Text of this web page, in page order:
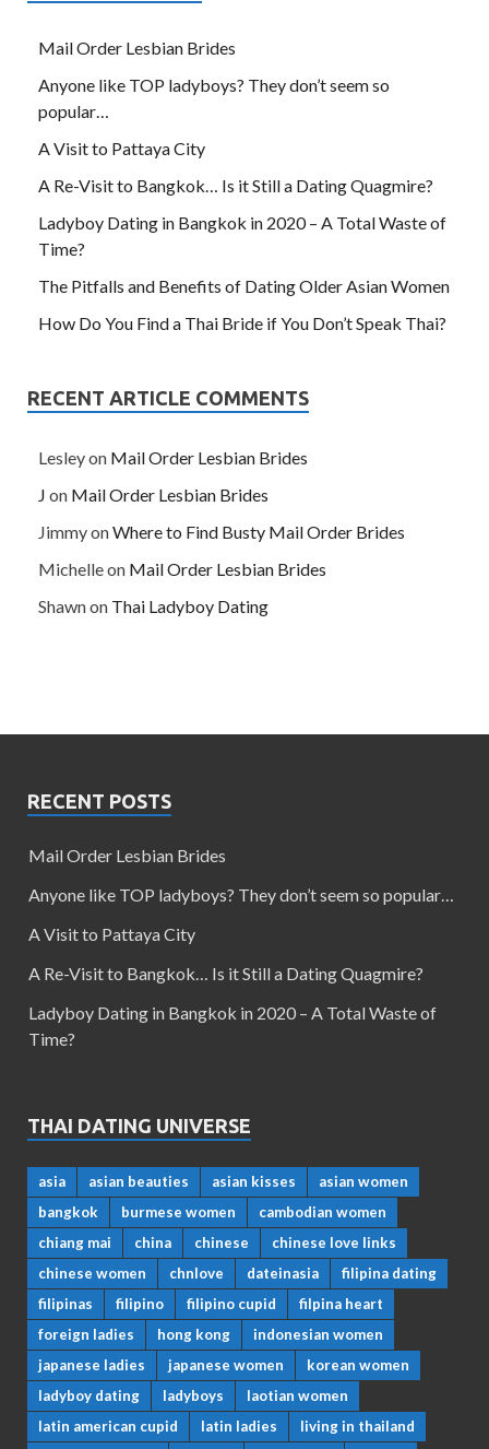
Mail Order Lesbian Brides
Anyone like TOP ladyboys? They don’t seem so
popular…
A Visit to Pattaya City
A Re-Visit to Bangkok… Is it Still a Dating Quagmire?
Ladyboy Dating in Bangkok in 2020 – A Total Waste of
Time?
The Pitfalls and Benefits of Dating Older Asian Women
How Do You Find a Thai Bride if You Don’t Speak Thai?
RECENT ARTICLE COMMENTS
Lesleyon Mail Order Lesbian Brides
J on Mail Order Lesbian Brides
JimmyonWhere to Find Busty Mail Order Brides
Michelleon Mail Order Lesbian Brides
Shawnon Thai Ladyboy Dating
RECENT POSTS
Mail Order Lesbian Brides
Anyone like TOP ladyboys? They don’t seem so popular…
A Visit to Pattaya City
A Re-Visit to Bangkok… Is it Still a Dating Quagmire?
Ladyboy Dating in Bangkok in 2020 – A Total Waste of
Time?
THAI DATING UNIVERSE
asia asian beauties asian kisses
asian women
bangkok
burmese women
cambodian women
chiang mai
china chinese
chinese love links
chinese women
chnlove dateinasia
filipina dating
filipinas
filipino filipino cupid
filpina heart
foreign ladies
hong kong
indonesian women
japanese ladies
japanese women
korean women
ladyboy dating
ladyboys
laotian women
latin american cupid
latin ladies
living in thailand